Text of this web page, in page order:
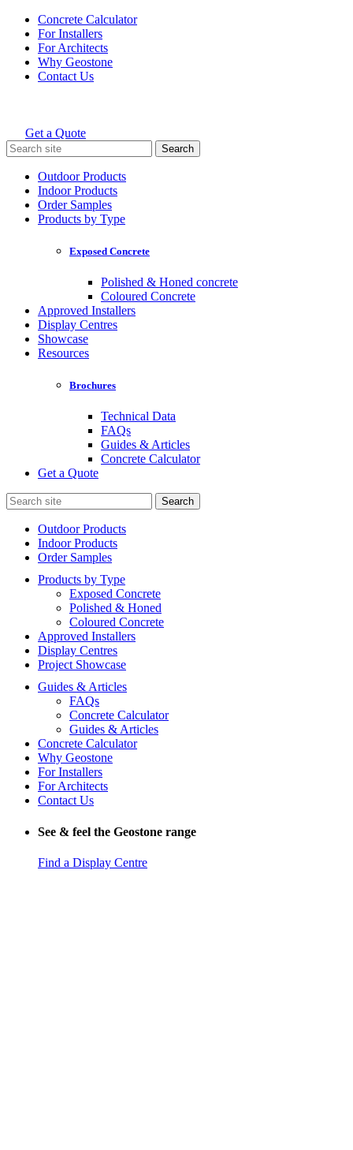
Skip
content
Concrete Calculator
For Installers
For Architects
Why Geostone
Contact Us
Holcim Geostone
Get a Quote
Search
for:
Outdoor Products
Indoor Products
Order Samples
Products by Type
Exposed Concrete
Polished & Honed concrete
Coloured Concrete
Approved Installers
Display Centres
Showcase
Resources
Brochures
Technical Data
FAQs
Guides & Articles
Concrete Calculator
Get a Quote
Search
for:
Outdoor Products
Indoor Products
Order Samples
Products by Type
Exposed Concrete
Polished & Honed
Coloured Concrete
Approved Installers
Display Centres
Project Showcase
Guides & Articles
FAQs
Concrete Calculator
Guides & Articles
Concrete Calculator
Why Geostone
For Installers
For Architects
Contact Us
See & feel the Geostone range
Find a Display Centre